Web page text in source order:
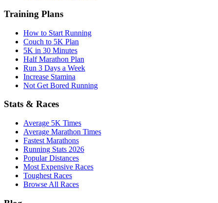
Training Plans
How to Start Running
Couch to 5K Plan
5K in 30 Minutes
Half Marathon Plan
Run 3 Days a Week
Increase Stamina
Not Get Bored Running
Stats & Races
Average 5K Times
Average Marathon Times
Fastest Marathons
Running Stats 2026
Popular Distances
Most Expensive Races
Toughest Races
Browse All Races